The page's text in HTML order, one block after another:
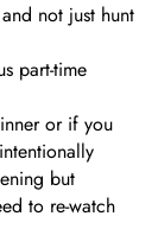
not just hunt
part-time
or if you
but
to re-watch